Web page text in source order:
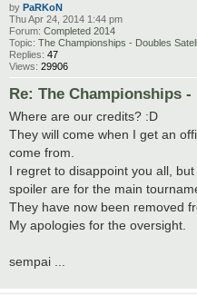
by PaRKoN
Thu Apr 24, 2014 1:44 pm
Forum: Completed 2014
Topic: The Championships - Doubles
Replies: 47
Views: 29906
Re: The Championships
Where are our credits? :D
They will come when I get an
come from.
I regret to disappoint you all,
spoiler are for the main
They have now been removed
My apologies for the oversight.
sempai ...